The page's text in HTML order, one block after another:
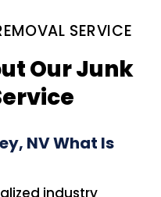
SERVICE
Our Junk
NV What Is